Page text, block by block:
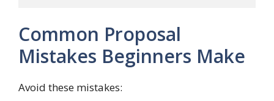
Common Proposal
Mistakes Beginners Make
Avoid these mistakes: